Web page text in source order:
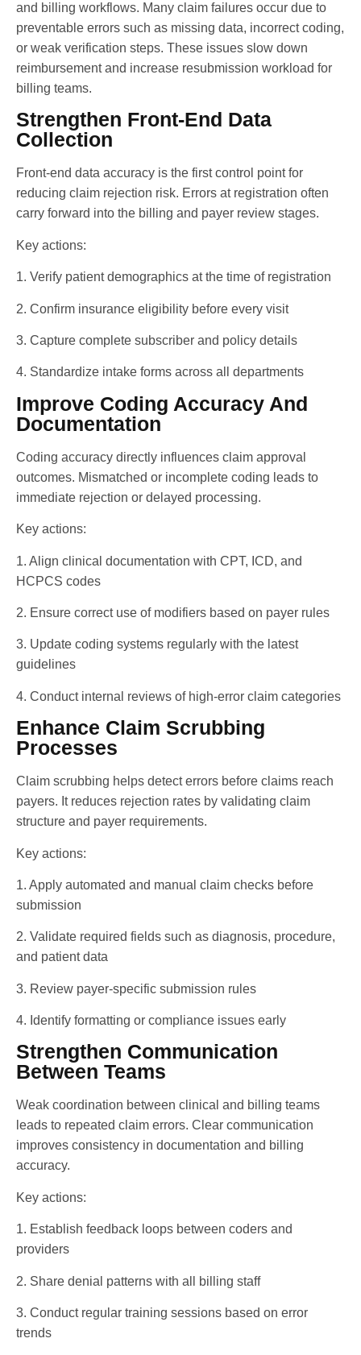
and billing workflows. Many claim failures occur due to
preventable errors such as missing data, incorrect coding,
or weak verification steps. These issues slow down
reimbursement and increase resubmission workload for
billing teams.
Strengthen Front-End Data
Collection
Front-end data accuracy is the first control point for
reducing claim rejection risk. Errors at registration often
carry forward into the billing and payer review stages.
Key actions:
1. Verify patient demographics at the time of registration
2. Confirm insurance eligibility before every visit
3. Capture complete subscriber and policy details
4. Standardize intake forms across all departments
Improve Coding Accuracy And
Documentation
Coding accuracy directly influences claim approval
outcomes. Mismatched or incomplete coding leads to
immediate rejection or delayed processing.
Key actions:
1. Align clinical documentation with CPT, ICD, and
HCPCS codes
2. Ensure correct use of modifiers based on payer rules
3. Update coding systems regularly with the latest
guidelines
4. Conduct internal reviews of high-error claim categories
Enhance Claim Scrubbing
Processes
Claim scrubbing helps detect errors before claims reach
payers. It reduces rejection rates by validating claim
structure and payer requirements.
Key actions:
1. Apply automated and manual claim checks before
submission
2. Validate required fields such as diagnosis, procedure,
and patient data
3. Review payer-specific submission rules
4. Identify formatting or compliance issues early
Strengthen Communication
Between Teams
Weak coordination between clinical and billing teams
leads to repeated claim errors. Clear communication
improves consistency in documentation and billing
accuracy.
Key actions:
1. Establish feedback loops between coders and
providers
2. Share denial patterns with all billing staff
3. Conduct regular training sessions based on error
trends